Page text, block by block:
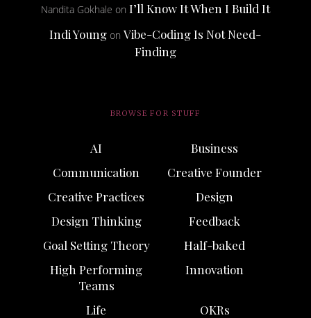
Nandita Gokhale on I’ll Know It When I Build It
Indi Young onVibe-Coding Is Not Need-
Finding
BROWSE FOR STUFF
AI
Business
Communication
Creative Founder
Creative Practices
Design
Design Thinking
Feedback
Goal Setting Theory
Half-baked
High Performing
Teams
Innovation
Life
OKRs